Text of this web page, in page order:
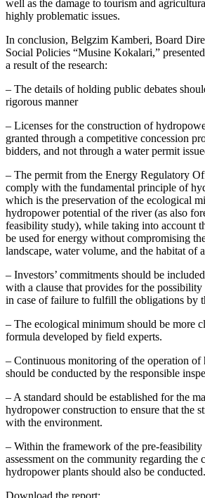
well as the damage to tourism and
highly problematic issues.
In conclusion, Belgzim Kamberi, Board
Social Policies “Musine Kokalari,”
a result of the research:
– The details of holding public debates
rigorous manner
– Licenses for the construction of
granted through a competitive concession
bidders, and not through a water permit
– The permit from the Energy Regulatory
comply with the fundamental principle of
which is the preservation of the ecological
hydropower potential of the river (as also
feasibility study), while taking into account
be used for energy without compromising
landscape, water volume, and the habitat of
– Investors’ commitments should be
with a clause that provides for the
in case of failure to fulfill the obligations by
– The ecological minimum should be more
formula developed by field experts.
– Continuous monitoring of the operation of
should be conducted by the responsible
– A standard should be established for the
hydropower construction to ensure that the
with the environment.
– Within the framework of the pre-feasibility
assessment on the community regarding the
hydropower plants should also be conducted.